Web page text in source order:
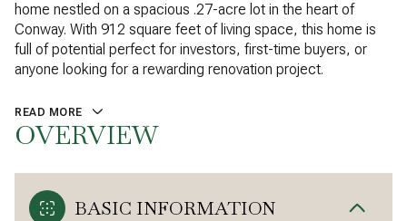
home nestled on a spacious .27-acre lot in the heart of
Conway. With 912 square feet of living space, this home is
full of potential perfect for investors, first-time buyers, or
anyone looking for a rewarding renovation project.
READ MORE
OVERVIEW
BASIC INFORMATION